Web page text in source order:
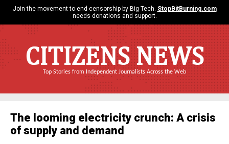
Join the movement to end censorship by Big Tech. StopBitBurning.com
needs donations and support.
CITIZENS NEWS
Top Stories from Independent Journalists Across the Web
The looming electricity crunch: A crisis
of supply and demand